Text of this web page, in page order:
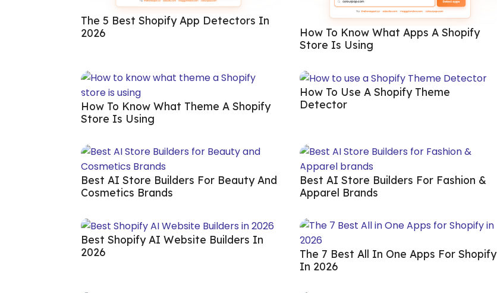
The 5 Best Shopify App Detectors In
2026
How To Know What Apps A Shopify
Store Is Using
How To Know What Theme A Shopify
Store Is Using
How To Use A Shopify Theme
Detector
Best AI Store Builders For Beauty And
Cosmetics Brands
Best AI Store Builders For Fashion &
Apparel Brands
Best Shopify AI Website Builders In
2026
The 7 Best All In One Apps For Shopify
In 2026